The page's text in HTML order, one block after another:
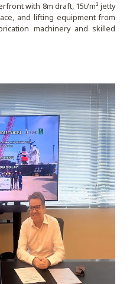
with 8m draft, 15t/m² jetty
and lifting equipment from
machinery and skilled